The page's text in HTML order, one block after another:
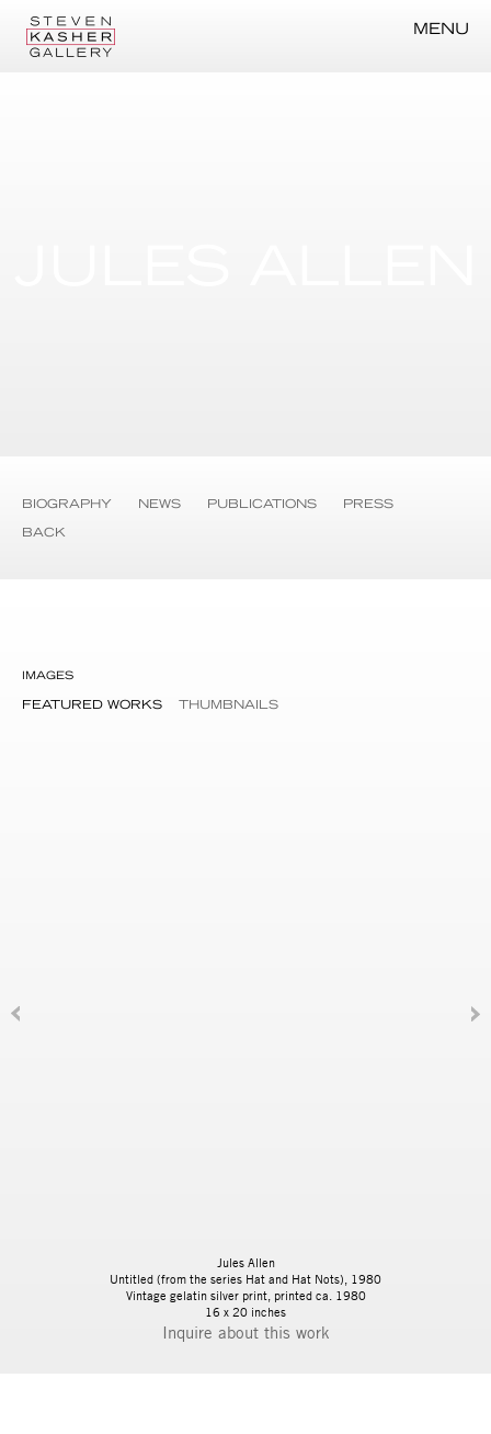
MENU
BIOGRAPHY NEWS PUBLICATIONS
PRESS
BACK
IMAGES
FEATURED WORKS THUMBNAILS
Jules Allen
Untitled (from the series Hat and Hat Nots), 1980
Vintage gelatin silver print, printed ca. 1980
16 x 20 inches
Inquire